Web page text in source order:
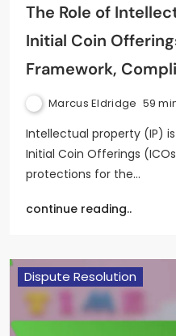
The Role of
Initial Coin
Framework,
Marcus Eldridge 59
Intellectual property (IP)
Initial Coin Offerings
protections for the…
continue reading..
Dispute Resolution